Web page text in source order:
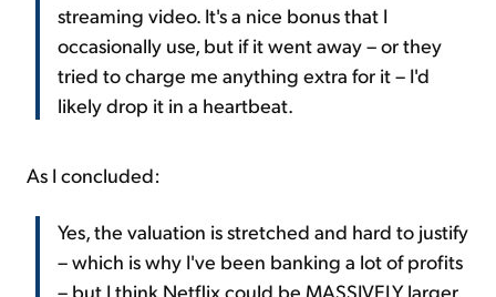
streaming video. It's a nice bonus that I
occasionally use, but if it went away – or they
tried to charge me anything extra for it – I'd
likely drop it in a heartbeat.
As I concluded:
Yes, the valuation is stretched and hard to justify
– which is why I've been banking a lot of profits
– but I think Netflix could be MASSIVELY larger